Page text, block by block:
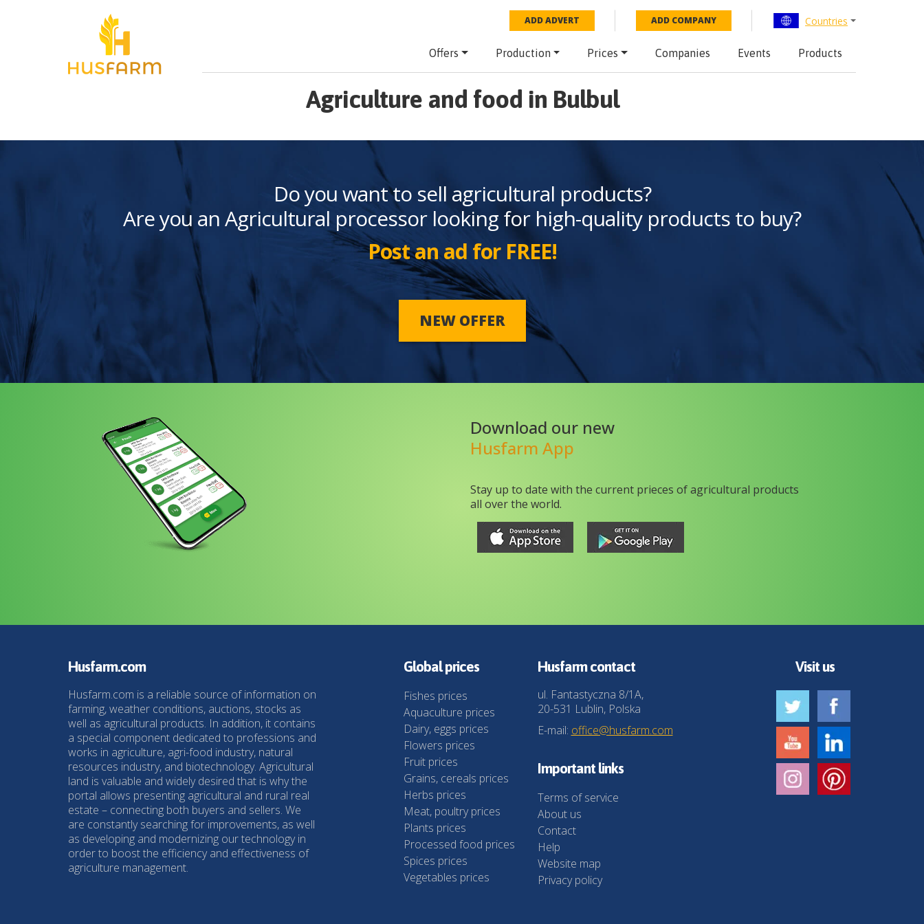
ADD ADVERT ADD COMPANY Countries
Offers Production Prices Companies Events Products
Agriculture and food in Bulbul
Do you want to sell agricultural products?
Are you an Agricultural processor looking for high-quality products to buy?
Post an ad for FREE!
NEW OFFER
Download our new
Husfarm App
Stay up to date with the current prieces of agricultural products
all over the world.
Husfarm.com
Husfarm.com is a reliable source of information on
farming, weather conditions, auctions, stocks as
well as agricultural products. In addition, it contains
a special component dedicated to professions and
works in agriculture, agri-food industry, natural
resources industry, and biotechnology. Agricultural
land is valuable and widely desired that is why the
portal allows presenting agricultural and rural real
estate – connecting both buyers and sellers. We
are constantly searching for improvements, as well
as developing and modernizing our technology in
order to boost the efficiency and effectiveness of
agriculture management.
Global prices
Fishes prices
Aquaculture prices
Dairy, eggs prices
Flowers prices
Fruit prices
Grains, cereals prices
Herbs prices
Meat, poultry prices
Plants prices
Processed food prices
Spices prices
Vegetables prices
Husfarm contact
ul. Fantastyczna 8/1A,
20-531 Lublin, Polska
E-mail: office@husfarm.com
Important links
Terms of service
About us
Contact
Help
Website map
Privacy policy
Visit us